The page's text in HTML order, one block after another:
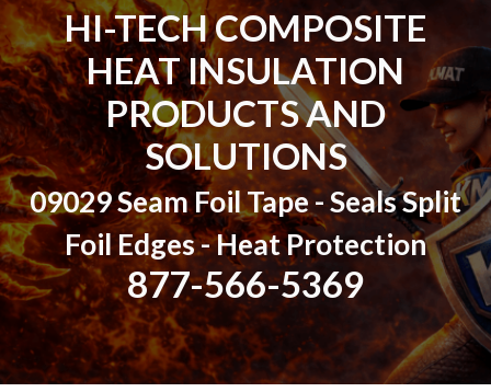
HI-TECH COMPOSITE
HEAT INSULATION
PRODUCTS AND
SOLUTIONS
09029 Seam Foil Tape - Seals Split
Foil Edges -Heat Protection
877-566-5369